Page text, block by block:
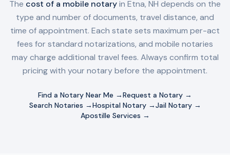
The cost of a mobile notaryin Etna, NH depends on the
type and number of documents, travel distance, and
time of appointment. Each state sets maximum per-act
fees for standard notarizations, and mobile notaries
may charge additional travel fees. Always confirm total
pricing with your notary before the appointment.
Find a Notary Near Me →Request a Notary →
Search Notaries →Hospital Notary →Jail Notary →
Apostille Services →